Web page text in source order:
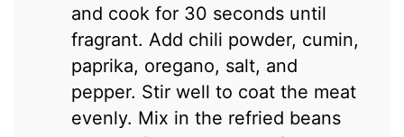
and cook for 30 seconds until
fragrant. Add chili powder, cumin,
paprika, oregano, salt, and
pepper. Stir well to coat the meat
evenly. Mix in the refried beans